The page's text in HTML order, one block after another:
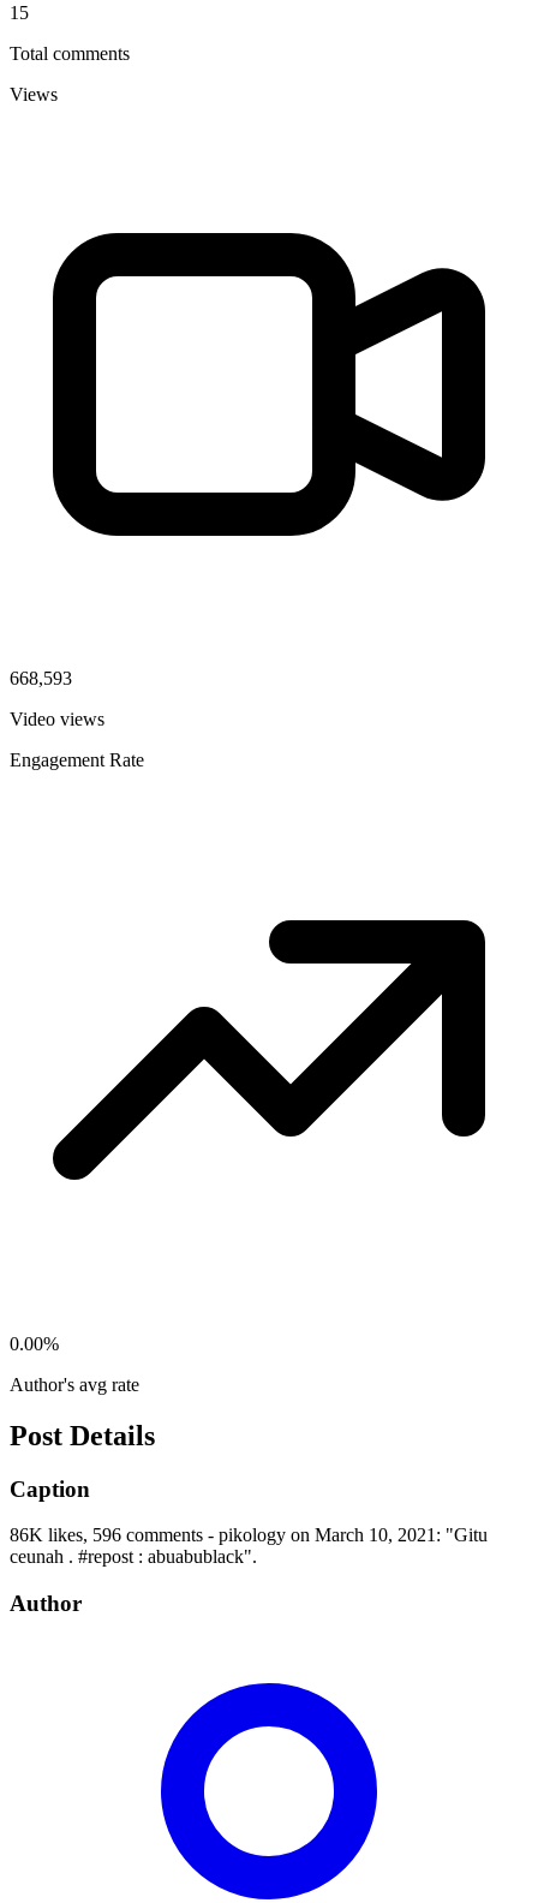
15
Total comments
Views
668,593
Video views
Engagement Rate
0.00%
Author's avg rate
Post Details
Caption
86K likes, 596 comments - pikology on March 10, 2021: "Gitu
ceunah . #repost : abuabublack".
Author